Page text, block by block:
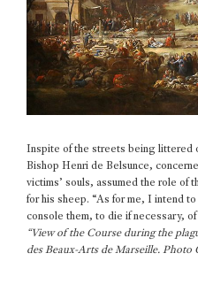
Inspite of the streets being littered
Bishop Henri de Belsunce,
victims’ souls, assumed the role of
for his sheep. “As for me, I intend
console them, to die if necessary,
“View of the Course during the
des Beaux-Arts de Marseille. Photo